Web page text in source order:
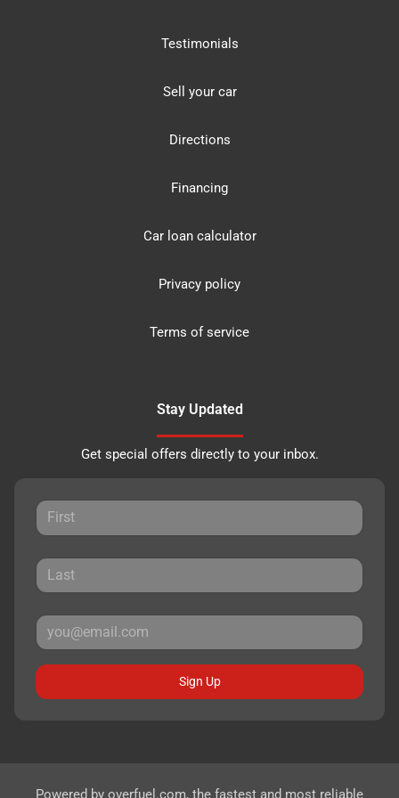
Testimonials
Sell your car
Directions
Financing
Car loan calculator
Privacy policy
Terms of service
Stay Updated
Get special offers directly to your inbox.
Sign Up
Powered by overfuel.com, the fastest and most reliable